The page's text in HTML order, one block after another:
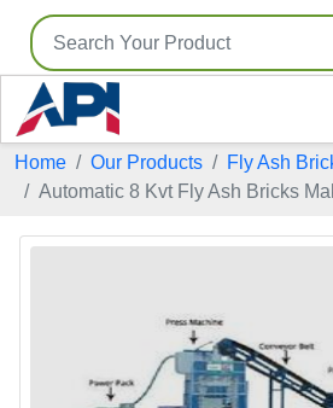
Home Our Products
Fly Ash
Automatic 8 Kvt Fly Ash Bricks